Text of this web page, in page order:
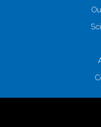
клієнтів в режимі онлайн і
і гарантійного пакету; вам не
будь-який громадянин
зарплати онлайн дуже часто
будь-яких непередбачуваних